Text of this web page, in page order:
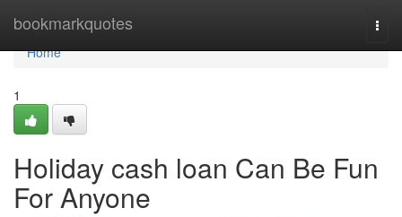
bookmarkquotes
Home
Home
1
Holiday cash loan Can Be Fun
For Anyone